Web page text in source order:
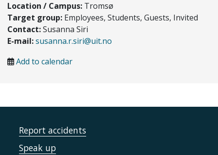
Location / Campus: Tromsø
Target group: Employees, Students, Guests, Invited
Contact:Susanna Siri
E-mail:susanna.r.siri@uit.no
Add to calendar
Report accidents
Speak up